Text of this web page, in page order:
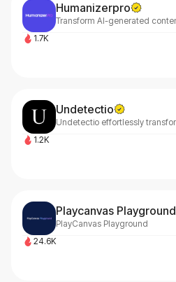
Humanizerpro
1.7K
Undetectio
1.2K
Playcanvas Playground
PlayCanvas Playground
24.6K